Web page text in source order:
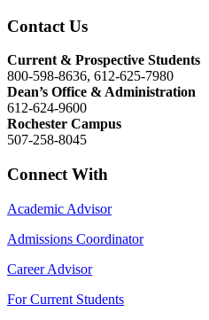
Contact Us
Current & Prospective Students
800-598-8636, 612-625-7980
Dean’s Office & Administration
612-624-9600
Rochester Campus
507-258-8045
Connect With
Academic Advisor
Admissions Coordinator
Career Advisor
For Current Students